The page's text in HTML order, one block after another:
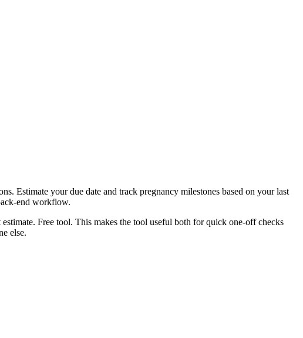
Estimate your due date and track pregnancy milestones based on your last
end workflow.
Free tool. This makes the tool useful both for quick one-off checks
else.